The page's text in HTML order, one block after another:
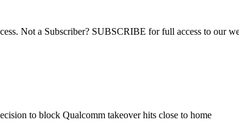
Not a Subscriber? SUBSCRIBE for full access to our
to block Qualcomm takeover hits close to home